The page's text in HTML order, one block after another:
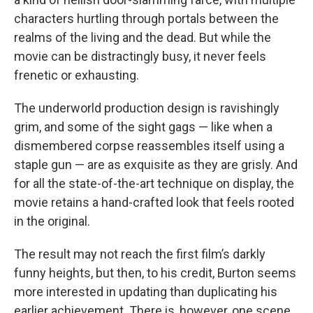
characters hurtling through portals between the
realms of the living and the dead. But while the
movie can be distractingly busy, it never feels
frenetic or exhausting.
The underworld production design is ravishingly
grim, and some of the sight gags — like when a
dismembered corpse reassembles itself using a
staple gun — are as exquisite as they are grisly. And
for all the state-of-the-art technique on display, the
movie retains a hand-crafted look that feels rooted
in the original.
The result may not reach the first film’s darkly
funny heights, but then, to his credit, Burton seems
more interested in updating than duplicating his